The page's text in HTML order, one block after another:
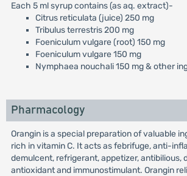
Each 5 ml syrup contains (as aq. extract)-
Citrus reticulata (juice) 250 mg
Tribulus terrestris 200 mg
Foeniculum vulgare (root) 150 mg
Foeniculum vulgare 150 mg
Nymphaea nouchali 150 mg & other
Pharmacology
Orangin is a special preparation of valuable
rich in vitamin C. It acts as febrifuge, anti-
demulcent, refrigerant, appetizer, antibilious,
antioxidant and immunostimulant. Orangin